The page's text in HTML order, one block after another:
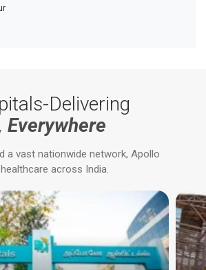
Delivering
Everywhere
a vast nationwide network, Apollo
across India.